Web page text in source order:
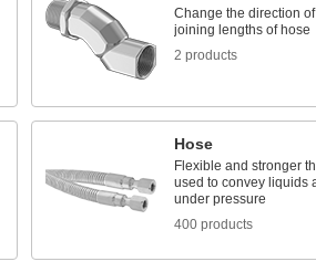
Change the direction
joining lengths of hose
2 products
Hose
Flexible and stronger
used to convey liquids
under pressure
400 products